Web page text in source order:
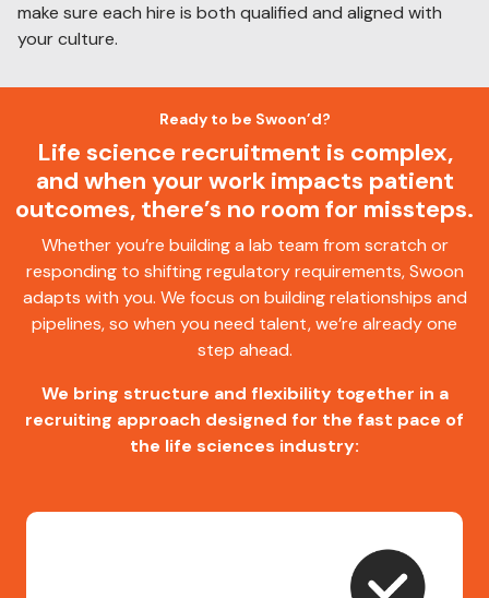
make sure each hire is both qualified and aligned with
your culture.
Ready to be Swoon’d?
Life science recruitment is complex,
and when your work impacts patient
outcomes, there’s no room for missteps.
Whether you’re building a lab team from scratch or
responding to shifting regulatory requirements, Swoon
adapts with you. We focus on building relationships and
pipelines, so when you need talent, we’re already one
step ahead.
We bring structure and flexibility together in a
recruiting approach designed for the fast pace of
the life sciences industry: